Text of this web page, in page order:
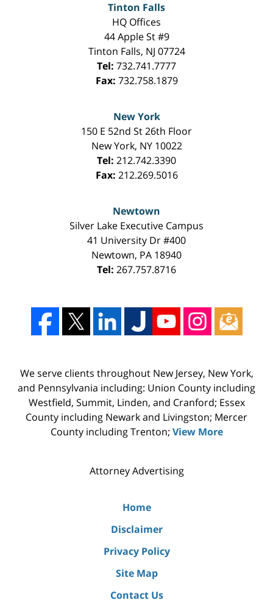
Tinton Falls
HQ Offices
44 Apple St #9
Tinton Falls, NJ 07724
Tel: 732.741.7777
Fax: 732.758.1879
New York
150 E 52nd St 26th Floor
New York, NY 10022
Tel: 212.742.3390
Fax: 212.269.5016
Newtown
Silver Lake Executive Campus
41 University Dr #400
Newtown, PA 18940
Tel: 267.757.8716
We serve clients throughout New Jersey, New York,
and Pennsylvania including: Union County including
Westfield, Summit, Linden, and Cranford; Essex
County including Newark and Livingston; Mercer
County including Trenton; View More
Attorney Advertising
Home
Disclaimer
Privacy Policy
Site Map
Contact Us